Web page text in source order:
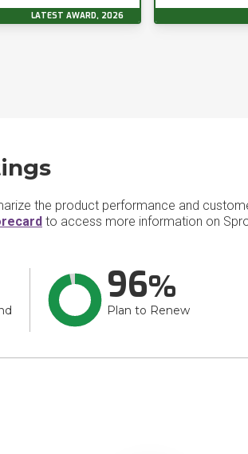
LATEST AWARD, 2026
the product performance and
to access more information on
96
Plan to Renew